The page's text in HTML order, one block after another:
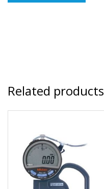
Related products